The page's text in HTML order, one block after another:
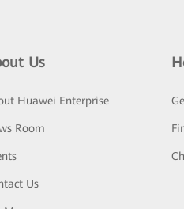
Us
Huawei Enterprise
Room
Us